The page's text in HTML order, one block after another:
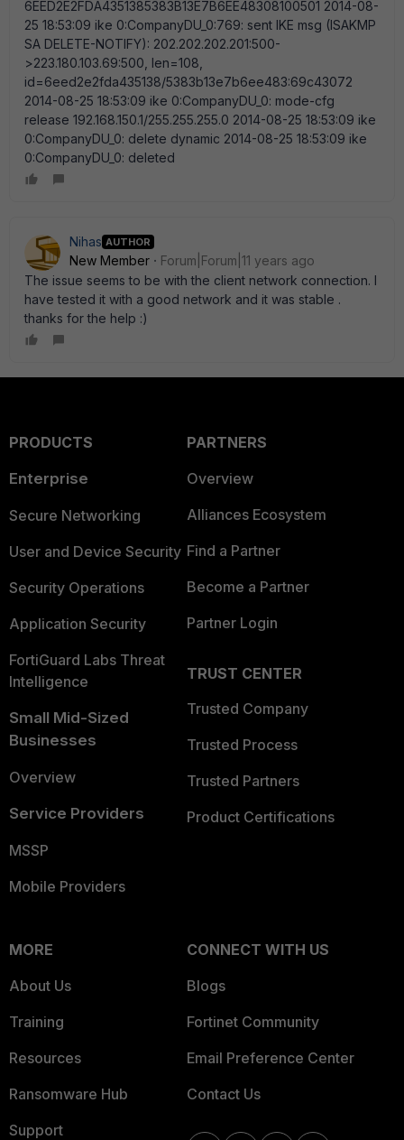
Nihas AUTHOR
New Member
Forum|Forum|11 years ago
The issue seems to be with the client network connection. I
have tested it with a good network and it was stable .
thanks for the help :)
PRODUCTS
Enterprise
Secure Networking
User and Device Security
Security Operations
Application Security
FortiGuard Labs Threat
Intelligence
Small Mid-Sized
Businesses
Overview
Service Providers
MSSP
Mobile Providers
PARTNERS
Overview
Alliances Ecosystem
Find a Partner
Become a Partner
Partner Login
TRUST CENTER
Trusted Company
Trusted Process
Trusted Partners
Product Certifications
MORE
About Us
Training
Resources
Ransomware Hub
Support
CONNECT WITH US
Blogs
Fortinet Community
Email Preference Center
Contact Us